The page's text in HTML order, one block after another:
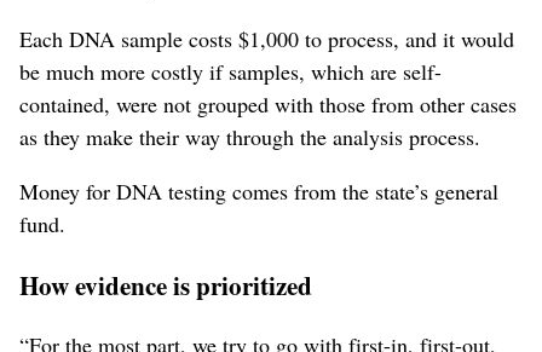
Each DNA sample costs $1,000 to process, and it would
be much more costly if samples, which are self-
contained, were not grouped with those from other cases
as they make their way through the analysis process.
Money for DNA testing comes from the state’s general
fund.
How evidence is prioritized
“For the most part, we try to go with first-in, first-out,